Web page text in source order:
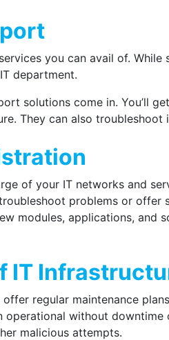
you can avail of.
department.
solutions come in. You’ll
They can also
of your IT networks and
problems or offer
modules, applications,
IT
offer regular maintenance
without
malicious attempts.